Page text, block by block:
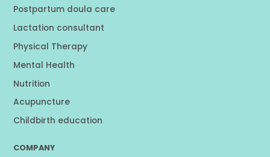
Postpartum doula care
Lactation consultant
Physical Therapy
Mental Health
Nutrition
Acupuncture
Childbirth education
COMPANY